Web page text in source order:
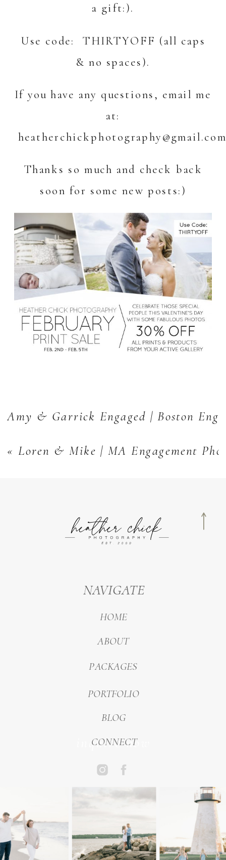
a gift:).
Use code: THIRTYOFF (all caps
& no spaces).
If you have any questions, email me
at:
Thanks so much and check back
soon for some new posts:)
« Loren & Mike | MA Engagement
Amy & Garrick Engaged | Boston
inquire now
CONNECT
PACKAGES
PORTFOLIO
ABOUT
NAVIGATE
HOME
BLOG